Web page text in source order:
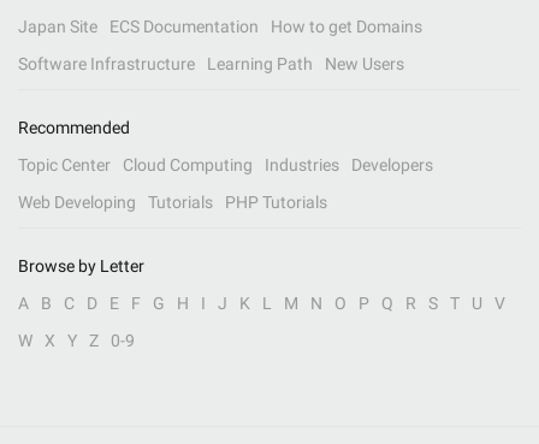
Japan Site
ECS Documentation
How to get Domains
Software Infrastructure
Learning Path New Users
Recommended
Topic Center
Cloud Computing Industries
Developers
Web Developing
Tutorials PHP Tutorials
Browse by Letter
A
B C D E F G H I J K L M N O P Q R S T U
V
W
X Y Z 0-9